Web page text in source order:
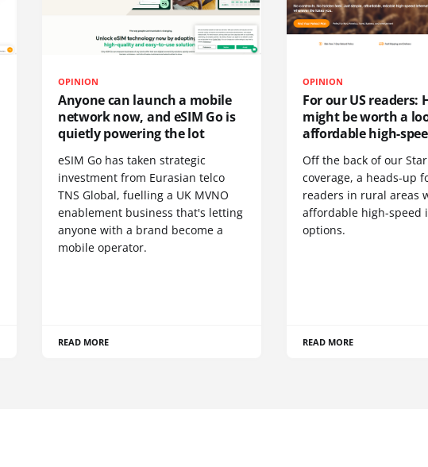
OPINION
Anyone can launch a mobile
network now, and eSIM Go is
quietly powering the lot
eSIM Go has taken strategic
investment from Eurasian telco
TNS Global, fuelling a UK MVNO
enablement business that's letting
anyone with a brand become a
mobile operator.
READ MORE
OPINION
For our US readers:
might be worth a
affordable high-
Off the back of our
coverage, a heads-up
readers in rural areas
affordable high-speed
options.
READ MORE